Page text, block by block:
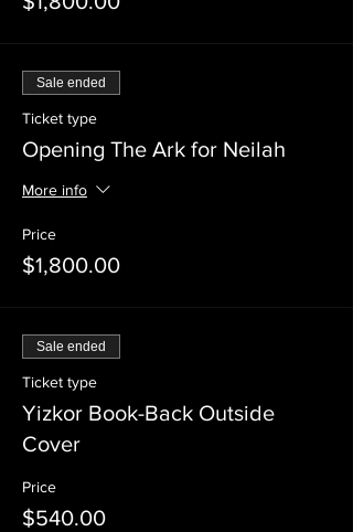
Sale ended
Ticket type
Opening The Ark for Neilah
More info
Price
$1,800.00
Sale ended
Ticket type
Yizkor Book-Back Outside
Cover
Price
$540.00